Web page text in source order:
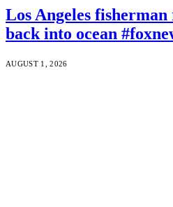
Los Angeles
back into ocean
AUGUST 1, 2026